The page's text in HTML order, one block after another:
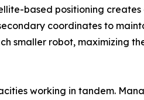
based positioning
coordinates to
smaller robot, maximizing
working in tandem.